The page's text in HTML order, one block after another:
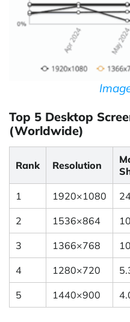
Top 5 Desktop
(Worldwide)
Rank Resolution
1 1920×1080
2 1536×864
3 1366×768
4 1280×720
5 1440×900